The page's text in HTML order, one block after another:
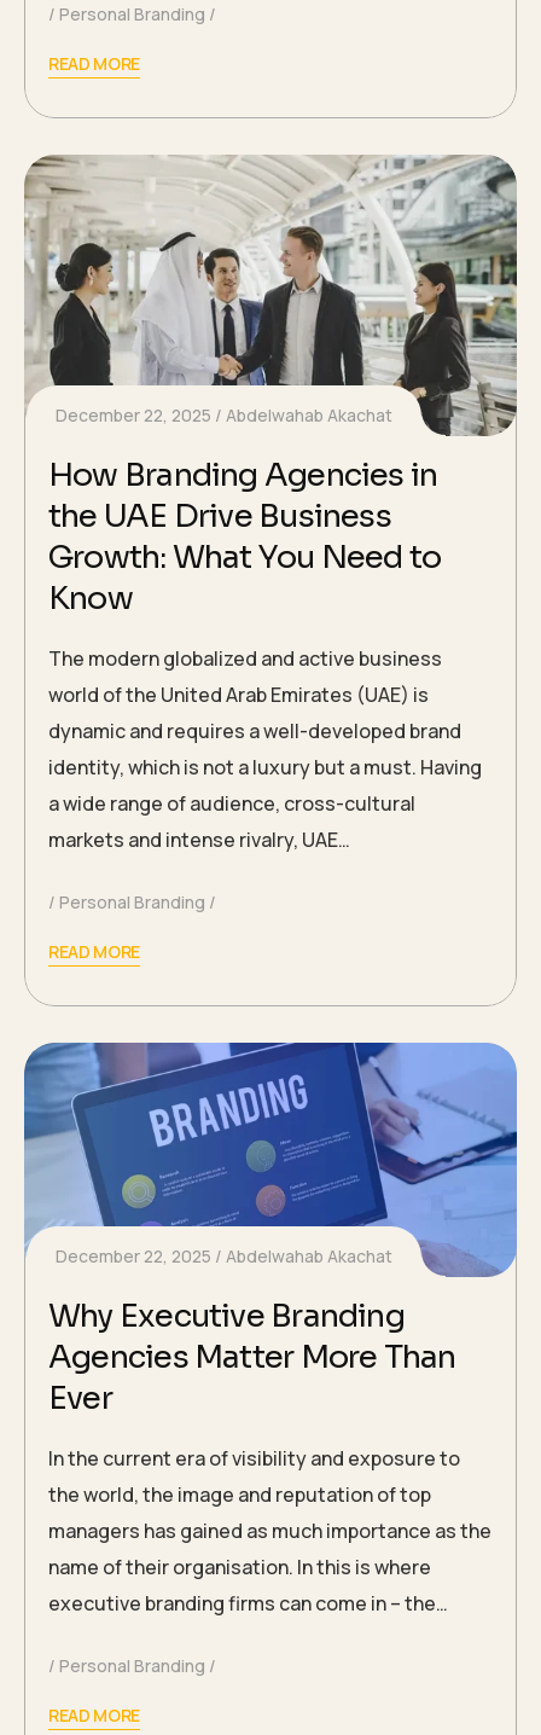
Personal Branding
READ MORE
December 22, 2025 Abdelwahab Akachat
How Branding Agencies in
the UAE Drive Business
Growth: What You Need to
Know
The modern globalized and active business
world of the United Arab Emirates (UAE) is
dynamic and requires a well-developed brand
identity, which is not a luxury but a must. Having
a wide range of audience, cross-cultural
markets and intense rivalry, UAE…
Personal Branding
READ MORE
December 22, 2025 Abdelwahab Akachat
Why Executive Branding
Agencies Matter More Than
Ever
In the current era of visibility and exposure to
the world, the image and reputation of top
managers has gained as much importance as the
name of their organisation. In this is where
executive branding firms can come in – the…
Personal Branding
READ MORE